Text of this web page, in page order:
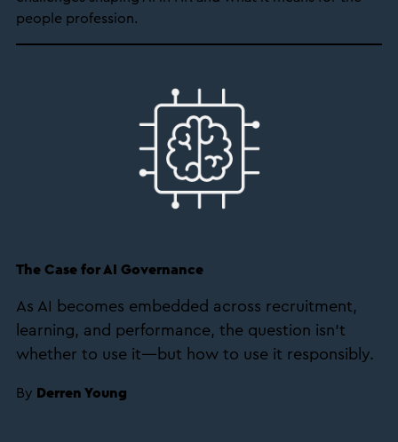
people profession.
The Case for AI Governance
As AI becomes embedded across recruitment,
learning, and performance, the question isn’t
whether to use it—but how to use it responsibly.
By Derren Young